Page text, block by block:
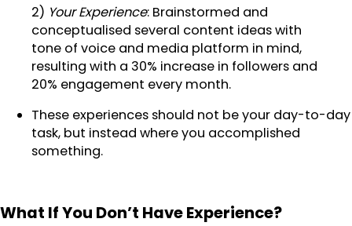
2) Your Experience: Brainstormed and
conceptualised several content ideas with
tone of voice and media platform in mind,
resulting with a 30% increase in followers and
20% engagement every month.
These experiences should not be your day-to-day
task, but instead where you accomplished
something.
What If You Don’t Have Experience?